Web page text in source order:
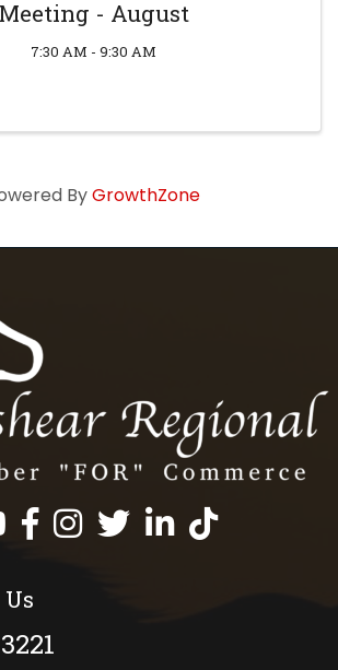
Meeting - August
7:30 AM - 9:30 AM
ByGrowthZone
Facebook
InstagramTwitterLinkedInhttps://